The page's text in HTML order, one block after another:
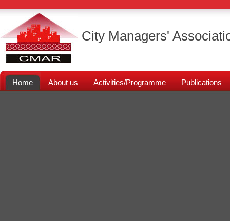
City Managers'
Home About us Activities/Programme Publications